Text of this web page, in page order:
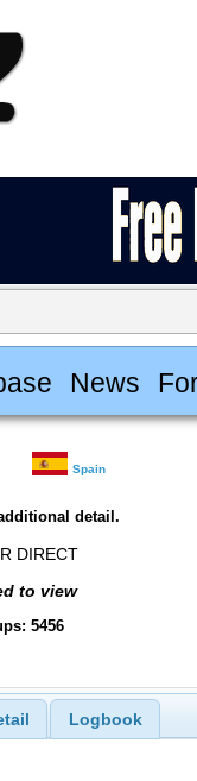
News
Spain
detail.
DIRECT
to view
5456
Logbook